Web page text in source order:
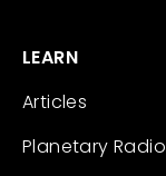
LEARN
Articles
Planetary Radio